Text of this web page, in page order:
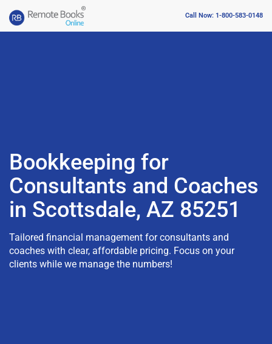
Call Now: 1-800-583-0148
Bookkeeping for
Consultants and Coaches
in Scottsdale, AZ 85251
Tailored financial management for consultants and
coaches with clear, affordable pricing. Focus on your
clients while we manage the numbers!